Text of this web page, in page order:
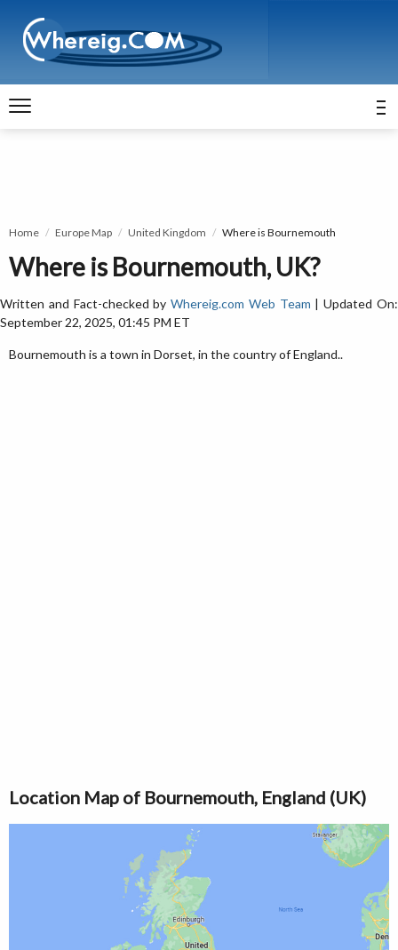
Home Europe Map United Kingdom Where is Bournemouth
Where is Bournemouth, UK?
Written and Fact-checked byWhereig.com Web Team | Updated On:
September 22, 2025, 01:45 PM ET
Bournemouth is a town in Dorset, in the country of England..
Location Map of Bournemouth, England (UK)